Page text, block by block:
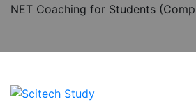
NET Coaching for Students